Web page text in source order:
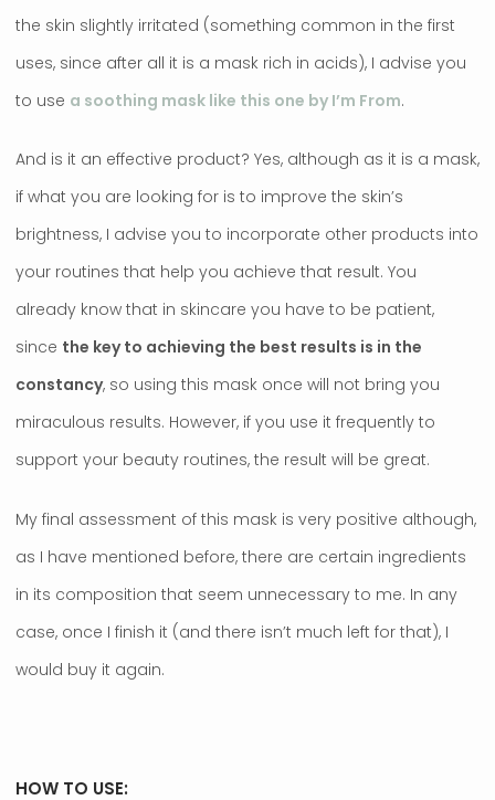
the skin slightly irritated (something common in the first
uses, since after all it is a mask rich in acids), I advise you
to use a soothing mask like this one by I’m From.
And is it an effective product? Yes, although as it is a mask,
if what you are looking for is to improve the skin’s
brightness, I advise you to incorporate other products into
your routines that help you achieve that result. You
already know that in skincare you have to be patient,
since the key to achieving the best results is in the
constancy, so using this mask once will not bring you
miraculous results. However, if you use it frequently to
support your beauty routines, the result will be great.
My final assessment of this mask is very positive although,
as I have mentioned before, there are certain ingredients
in its composition that seem unnecessary to me. In any
case, once I finish it (and there isn’t much left for that), I
would buy it again.
HOW TO USE: